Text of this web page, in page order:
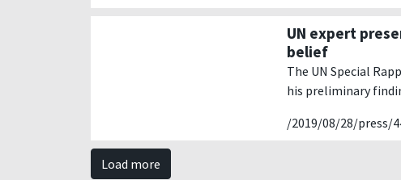
UN expert
belief
The UN Special
his preliminary
/2019/08/28/press/
Load more